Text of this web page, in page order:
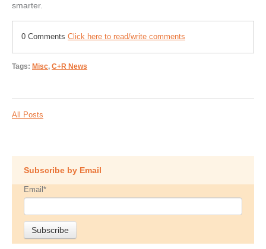
smarter.
0 Comments Click here to read/write comments
Tags: Misc, C+R News
All Posts
Subscribe by Email
Email *